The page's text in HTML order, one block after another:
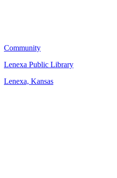
Community
Lenexa Public Library
Lenexa, Kansas